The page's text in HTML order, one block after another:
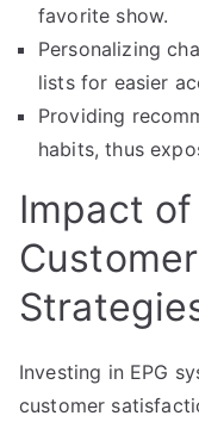
favorite show.
Personalizing
lists for easier
Providing
habits, thus
Impact of
Investing in EPG
customer